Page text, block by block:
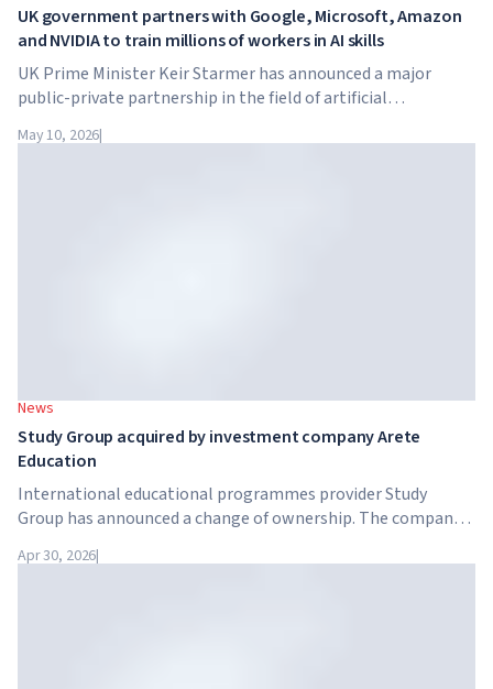
UK government partners with Google, Microsoft, Amazon
and NVIDIA to train millions of workers in AI skills
UK Prime Minister Keir Starmer has announced a major
public-private partnership in the field of artificial
together with the government, are launching an AI skills
May 10, 2026|
News
Study Group acquired by investment company Arete
Education
International educational programmes provider Study
Group has announced a change of ownership. The company
structure in the higher education sector created by Global
Apr 30, 2026|